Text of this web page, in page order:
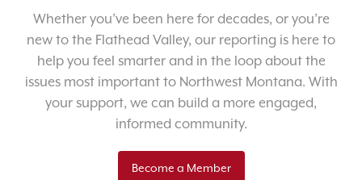
Whether you’ve been here for decades, or you’re
new to the Flathead Valley, our reporting is here to
help you feel smarter and in the loop about the
issues most important to Northwest Montana. With
your support, we can build a more engaged,
informed community.
Become a Member